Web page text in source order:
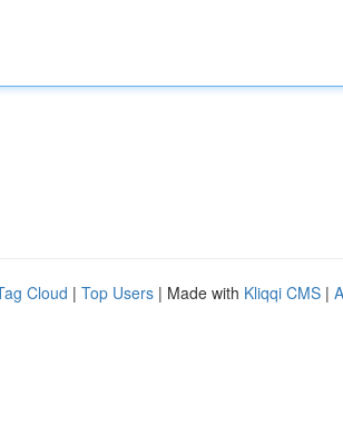
Cloud | Top Users | Made with Kliqqi CMS |